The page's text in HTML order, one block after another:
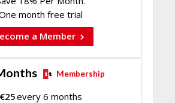
month free trial
a Member
Membership
€25every 6 months